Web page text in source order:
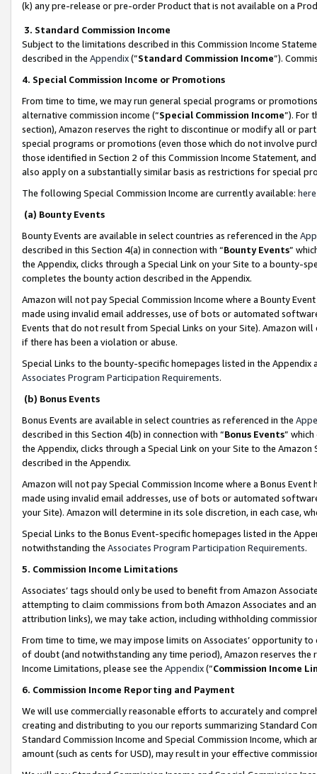
(k) any pre-release or pre-order Product that is not available on a
3. Standard Commission Income
Subject to the limitations described in this Commission Income
described in the Appendix(”Standard Commission Income”).
4. Special Commission Income or Promotions
From time to time, we may run general special programs or
alternative commission income (“Special Commission Income”). For
section), Amazon reserves the right to discontinue or modify all or
special programs or promotions (even those which do not involve
those identified in Section 2 of this Commission Income Statement,
also apply on a substantially similar basis as restrictions for special
The following Special Commission Income are currently available: here
(a) Bounty Events
Bounty Events are available in select countries as referenced in the
described in this Section 4(a) in connection with “Bounty Events”
the Appendix, clicks through a Special Link on your Site to a bounty-
completes the bounty action described in the Appendix.
Amazon will not pay Special Commission Income where a Bounty
made using invalid email addresses, use of bots or automated
Events that do not result from Special Links on your Site). Amazon
if there has been a violation or abuse.
Special Links to the bounty-specific homepages listed in the
Associates Program Participation Requirements.
(b) Bonus Events
Bonus Events are available in select countries as referenced in the
described in this Section 4(b) in connection with “Bonus Events”
the Appendix, clicks through a Special Link on your Site to the
described in the Appendix.
Amazon will not pay Special Commission Income where a Bonus
made using invalid email addresses, use of bots or automated
your Site). Amazon will determine in its sole discretion, in each case,
Special Links to the Bonus Event-specific homepages listed in the
notwithstanding the Associates Program Participation Requirements.
5. Commission Income Limitations
Associates’ tags should only be used to benefit from Amazon
attempting to claim commissions from both Amazon Associates and
attribution links), we may take action, including withholding
From time to time, we may impose limits on Associates’ opportunity
of doubt (and notwithstanding any time period), Amazon reserves
Income Limitations, please see the Appendix(“Commission Income
6. Commission Income Reporting and Payment
We will use commercially reasonable efforts to accurately and
creating and distributing to you our reports summarizing Standard
Standard Commission Income and Special Commission Income,
amount (such as cents for USD), may result in your effective